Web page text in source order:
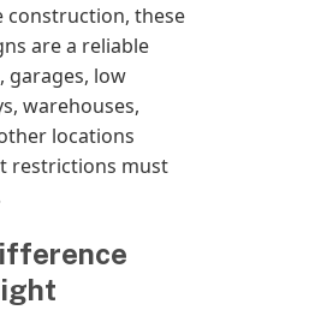
construction, these
are a reliable
garages, low
warehouses,
locations
restrictions must